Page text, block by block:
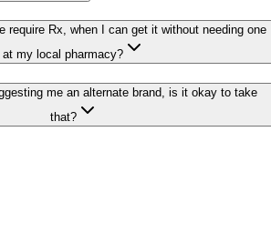
require Rx, when I can get it without needing one
at my local pharmacy?
me an alternate brand, is it okay to take
that?